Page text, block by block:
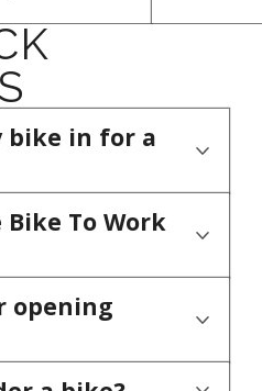
bike in for a
on 0404 62380,
a good time to
Sometimes, the
crowded with
to push out your
of days. If you
Bike To Work
have chosen your
your employer
opening
Mondays to